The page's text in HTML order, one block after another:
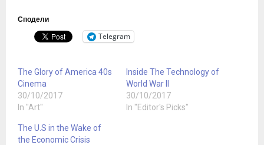
Сподели
Telegram
The Glory of America 40s
Cinema
30/10/2017
In "Art"
Inside The Technology of
World War II
30/10/2017
In "Editor's Picks"
The U.S in the Wake of
the Economic Crisis